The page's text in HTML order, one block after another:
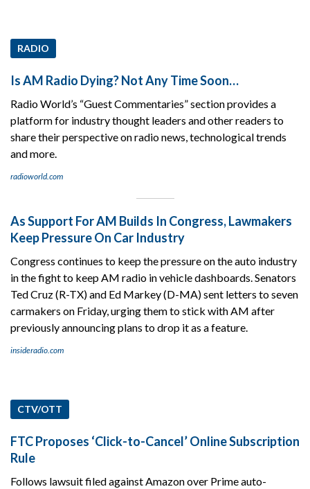
RADIO
Is AM Radio Dying? Not Any Time Soon…
Radio World’s “Guest Commentaries” section provides a
platform for industry thought leaders and other readers to
share their perspective on radio news, technological trends
and more.
radioworld.com
As Support For AM Builds In Congress, Lawmakers
Keep Pressure On Car Industry
Congress continues to keep the pressure on the auto industry
in the fight to keep AM radio in vehicle dashboards. Senators
Ted Cruz (R-TX) and Ed Markey (D-MA) sent letters to seven
carmakers on Friday, urging them to stick with AM after
previously announcing plans to drop it as a feature.
insideradio.com
CTV/OTT
FTC Proposes ‘Click-to-Cancel’ Online Subscription
Rule
Follows lawsuit filed against Amazon over Prime auto-